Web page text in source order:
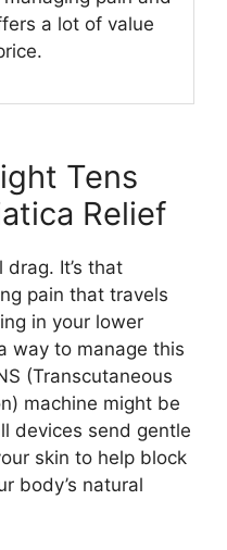
a lot of value
Tens
Relief
It’s that
pain that travels
in your lower
way to manage this
(Transcutaneous
machine might be
devices send gentle
skin to help block
body’s natural